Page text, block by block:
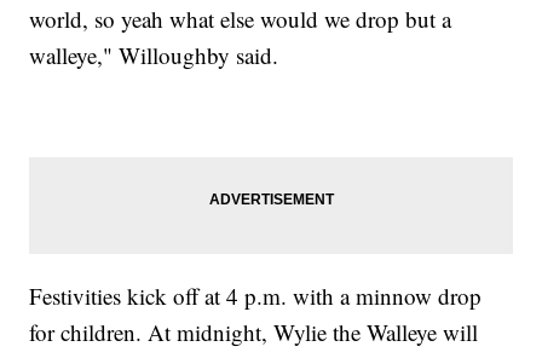
world, so yeah what else would we drop but a
walleye," Willoughby said.
Festivities kick off at 4 p.m. with a minnow drop
for children. At midnight, Wylie the Walleye will